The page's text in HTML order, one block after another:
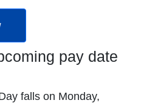
opens in a new tab
pay date
falls on Monday,